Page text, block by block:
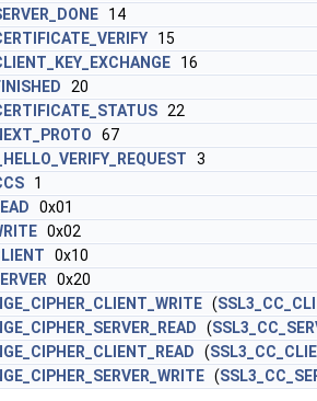
14
15
16
20
22
67
3
1
0x01
0x02
0x10
0x20
(
(
(
(